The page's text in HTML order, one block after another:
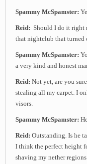
Spammy McSpamster:
Reid: Should I do it right
that nightclub that turned
Spammy McSpamster:
a very kind and honest
Reid: Not yet, are you
stealing all my carpet. I
visors.
Spammy McSpamster:
Reid: Outstanding. Is he
I think the perfect height
shaving my nether